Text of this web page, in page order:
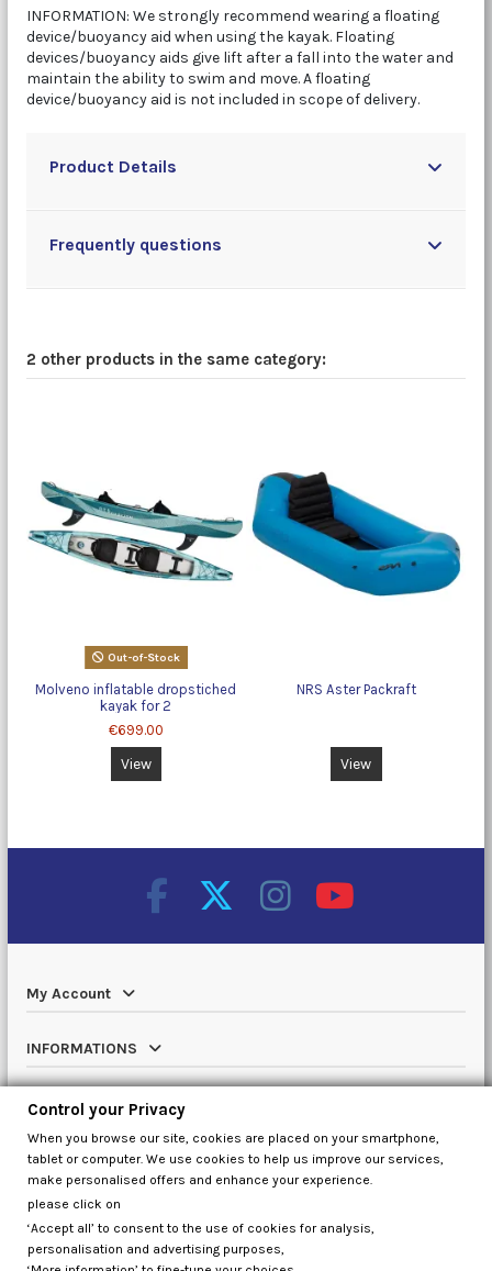
INFORMATION: We strongly recommend wearing a floating
device/buoyancy aid when using the kayak. Floating
devices/buoyancy aids give lift after a fall into the water and
maintain the ability to swim and move. A floating
device/buoyancy aid is not included in scope of delivery.
Product Details
Frequently questions
2 other products in the same category:
Out-of-Stock
Molveno inflatable dropstiched
kayak for 2
€699.00
View
NRS Aster Packraft
View
My Account
INFORMATIONS
Catalog
Contact us
Control your Privacy
Control your Privacy
When you browse our site, cookies are placed on your smartphone,
tablet or computer. We use cookies to help us improve our services,
make personalised offers and enhance your experience.
please click on
‘Accept all’ to consent to the use of cookies for analysis,
personalisation and advertising purposes,